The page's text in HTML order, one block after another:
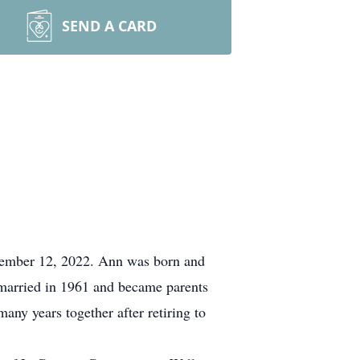
SEND A CARD
12, 2022. Ann was born and
in 1961 and became parents
years together after retiring to